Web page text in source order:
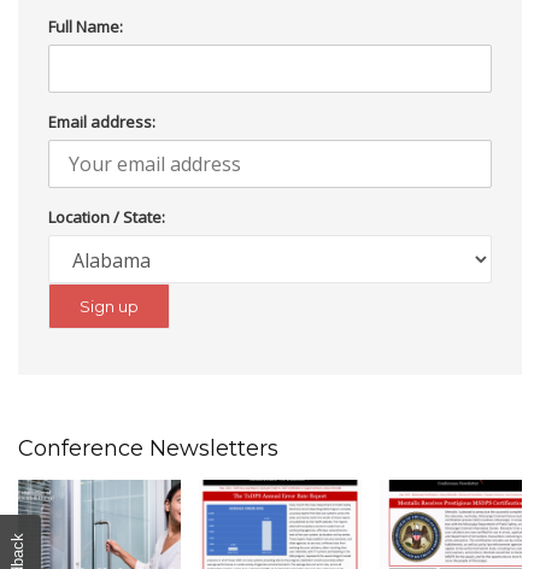
Full Name:
Email address:
Location / State:
Conference Newsletters